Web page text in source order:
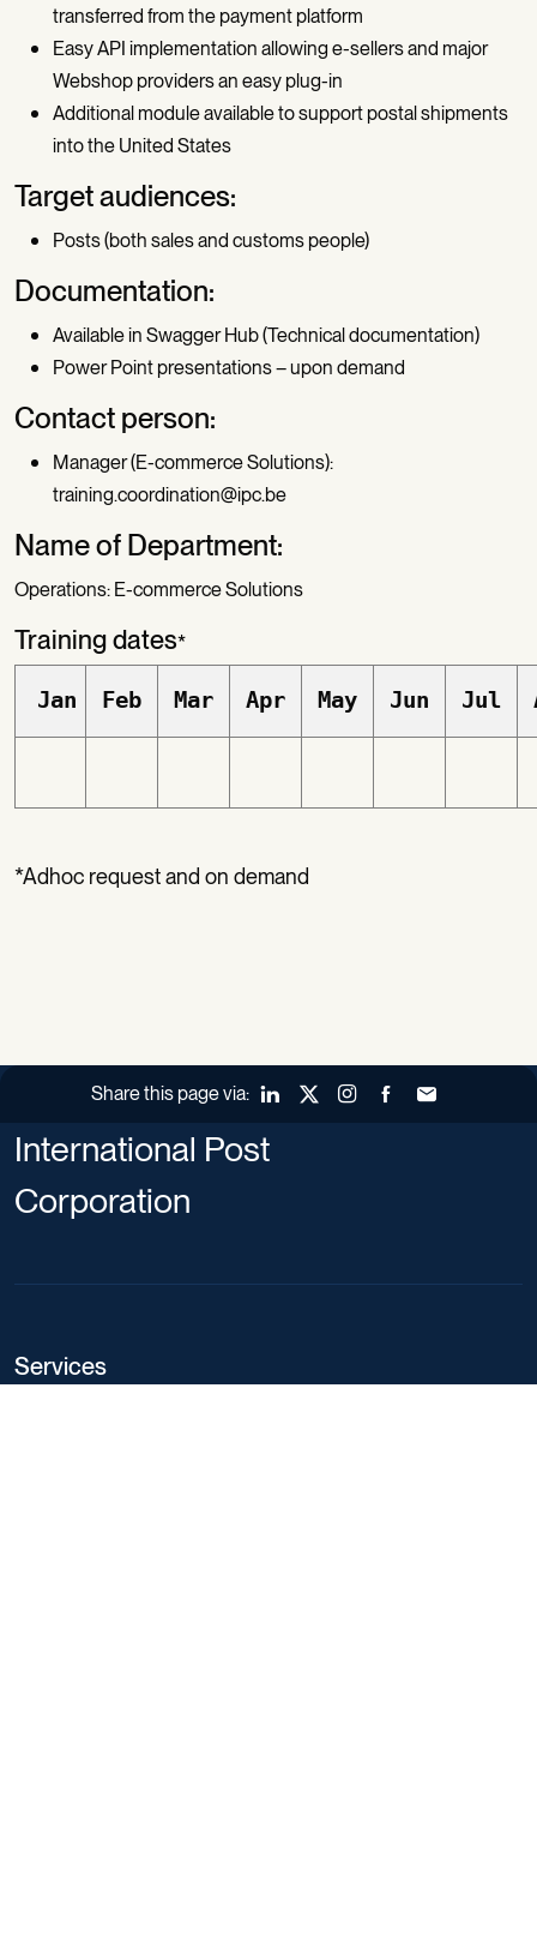
transferred from the payment platform
Easy API implementation allowing e-sellers and major
Webshop providers an easy plug-in
Additional module available to support postal shipments
into the United States
Target audiences:
Posts (both sales and customs people)
Documentation:
Available in Swagger Hub (Technical documentation)
Power Point presentations – upon demand
Contact person:
Manager (E-commerce Solutions):
training.coordination@ipc.be
Name of Department:
Operations: E-commerce Solutions
Training dates*
Jan Feb Mar Apr May Jun Jul
*Adhoc request and on demand
Share this page via: LinkedInX (Twitter)Instagram
FacebookForward to a
International Post
Corporation
Services